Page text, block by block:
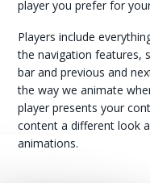
player you prefer for
Players include
the navigation features,
bar and previous and
the way we animate
player presents your
content a different look
animations.